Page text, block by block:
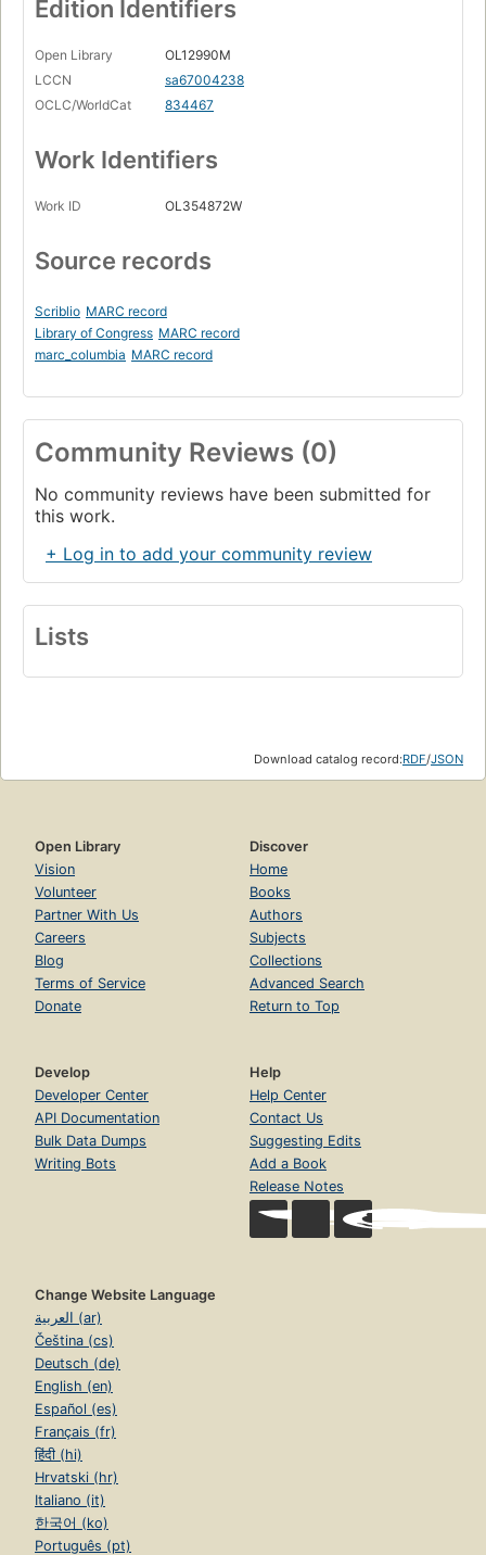
Edition Identifiers
Open Library
OL12990M
LCCN
sa67004238
OCLC/WorldCat
834467
Work Identifiers
Work ID OL354872W
Source records
Scriblio MARC record
Library of Congress MARC record
marc_columbia MARC record
Community Reviews (0)
No community reviews have been submitted for
this work.
+ Log in to add your community review
Lists
Download catalog record:RDF/JSON
Open Library
Vision
Volunteer
Partner With Us
Careers
Blog
Terms of Service
Donate
Discover
Home
Books
Authors
Subjects
Collections
Advanced Search
Return to Top
Develop
Developer Center
API Documentation
Bulk Data Dumps
Writing Bots
Help
Help Center
Contact Us
Suggesting Edits
Add a Book
Release Notes
Change Website Language
العربية (ar)
Čeština (cs)
Deutsch (de)
English (en)
Español (es)
Français (fr)
हिंदी (hi)
Hrvatski (hr)
Italiano (it)
한국어 (ko)
Português (pt)